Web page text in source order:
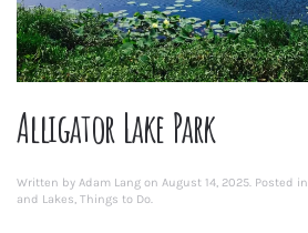
Alligator Lake Park
Written by Adam Lang on August 14, 2025 . Posted in
and Lakes Things to Do